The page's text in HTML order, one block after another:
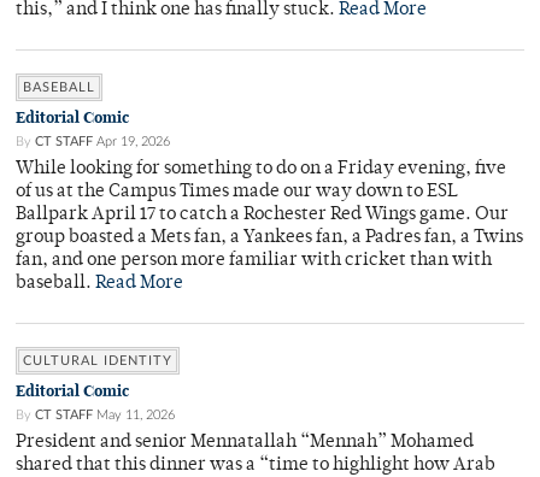
this,” and I think one has finally stuck. Read More
BASEBALL
Editorial Comic
By CT STAFF Apr 19, 2026
While looking for something to do on a Friday evening, five
of us at the Campus Times made our way down to ESL
Ballpark April 17 to catch a Rochester Red Wings game. Our
group boasted a Mets fan, a Yankees fan, a Padres fan, a Twins
fan, and one person more familiar with cricket than with
baseball. Read More
CULTURAL IDENTITY
Editorial Comic
By CT STAFF May 11, 2026
President and senior Mennatallah “Mennah” Mohamed
shared that this dinner was a “time to highlight how Arab